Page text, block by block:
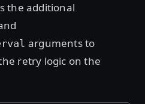
the additional
arguments to
retry logic on the